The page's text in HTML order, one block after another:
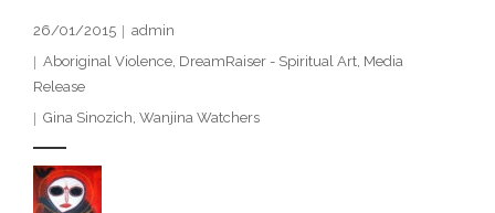
- SongLines
- - The Blue Whale Blues
- Vesna and Damir Art
26/01/2015
admin
Aboriginal Violence, DreamRaiser - Spiritual Art, Media
Release
Gina Sinozich, Wanjina Watchers